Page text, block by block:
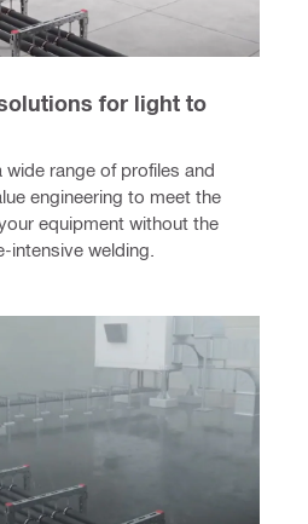
for light to
range of profiles and
engineering to meet the
equipment without the
intensive welding.